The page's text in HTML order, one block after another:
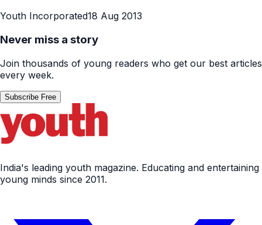
Youth Incorporated18 Aug 2013
Never miss a story
Join thousands of young readers who get our best articles
every week.
Subscribe Free
India's leading youth magazine. Educating and entertaining
young minds since 2011.